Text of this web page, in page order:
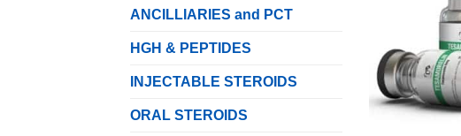
ANCILLIARIES and PCT
HGH & PEPTIDES
INJECTABLE STEROIDS
ORAL STEROIDS